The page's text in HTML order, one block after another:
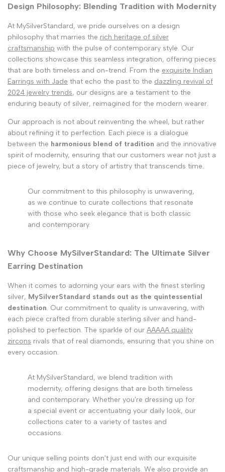
Design Philosophy: Blending Tradition with Modernity
At MySilverStandard, we pride ourselves on a design
philosophy that marries the rich heritage of silver
craftsmanship with the pulse of contemporary style. Our
collections showcase this seamless integration, offering pieces
that are both timeless and on-trend. From the exquisite Indian
Earrings with Jade that echo the past to the dazzling revival of
2024 jewelry trends, our designs are a testament to the
enduring beauty of silver, reimagined for the modern wearer.
Our approach is not about reinventing the wheel, but rather
about refining it to perfection. Each piece is a dialogue
between the harmonious blend of tradition and the innovative
spirit of modernity, ensuring that our customers wear not just a
piece of jewelry, but a story of artistry that transcends time.
Our commitment to this philosophy is unwavering,
as we continue to curate collections that resonate
with those who seek elegance that is both classic
and contemporary.
Why Choose MySilverStandard: The Ultimate Silver
Earring Destination
When it comes to adorning your ears with the finest sterling
silver, MySilverStandard stands out as the quintessential
destination. Our commitment to quality is unwavering, with
each piece crafted from durable sterling silver and hand-
polished to perfection. The sparkle of our AAAAA quality
zircons rivals that of real diamonds, ensuring that you shine on
every occasion.
At MySilverStandard, we blend tradition with
modernity, offering designs that are both timeless
and contemporary. Whether you're dressing up for
a special event or accentuating your daily look, our
collections cater to a variety of tastes and
occasions.
Our unique selling points don't just end with our exquisite
craftsmanship and high-grade materials. We also provide an